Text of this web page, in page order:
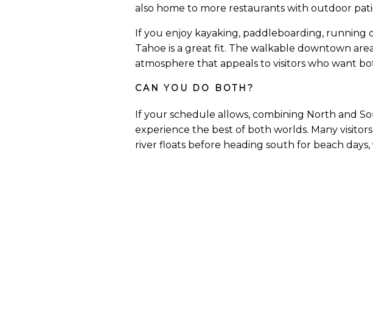
also home to more restaurants with outdoor
If you enjoy kayaking, paddleboarding,
Tahoe is a great fit. The walkable downtown
atmosphere that appeals to visitors who want
CAN YOU DO BOTH?
If your schedule allows, combining North and
experience the best of both worlds. Many
river floats before heading south for beach